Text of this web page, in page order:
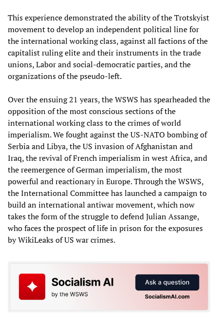
This experience demonstrated the ability of the Trotskyist
movement to develop an independent political line for
the international working class, against all factions of the
capitalist ruling elite and their instruments in the trade
unions, Labor and social-democratic parties, and the
organizations of the pseudo-left.
Over the ensuing 21 years, the WSWS has spearheaded the
opposition of the most conscious sections of the
international working class to the crimes of world
imperialism. We fought against the US-NATO bombing of
Serbia and Libya, the US invasion of Afghanistan and
Iraq, the revival of French imperialism in west Africa, and
the reemergence of German imperialism, the most
powerful and reactionary in Europe. Through the WSWS,
the International Committee has launched a campaign to
build an international antiwar movement, which now
takes the form of the struggle to defend Julian Assange,
who faces the prospect of life in prison for the exposures
by WikiLeaks of US war crimes.